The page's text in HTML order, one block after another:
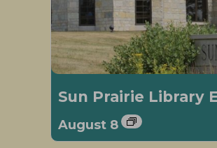
Sun Prairie Library
August 8